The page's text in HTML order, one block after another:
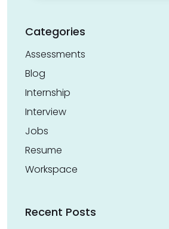
Categories
Assessments
Blog
Internship
Interview
Jobs
Resume
Workspace
Recent Posts